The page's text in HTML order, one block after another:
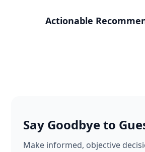
Actionable
Say Goodbye to
Make informed, objective